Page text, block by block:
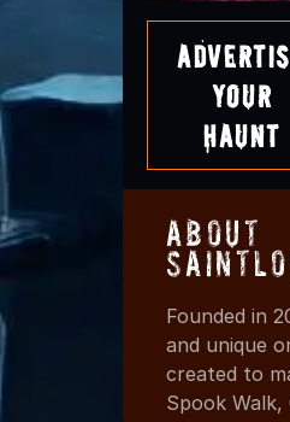
Your
Haunt
About
Founded in
and unique
created to
Spook